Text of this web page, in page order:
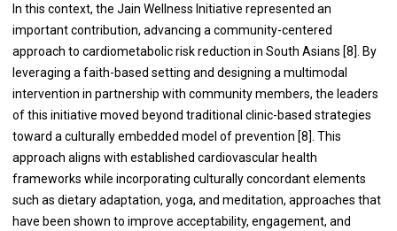
In this context, the Jain Wellness Initiative represented an
important contribution, advancing a community-centered
approach to cardiometabolic risk reduction in South Asians [8]. By
leveraging a faith-based setting and designing a multimodal
intervention in partnership with community members, the leaders
of this initiative moved beyond traditional clinic-based strategies
toward a culturally embedded model of prevention [8]. This
approach aligns with established cardiovascular health
frameworks while incorporating culturally concordant elements
such as dietary adaptation, yoga, and meditation, approaches that
have been shown to improve acceptability, engagement, and